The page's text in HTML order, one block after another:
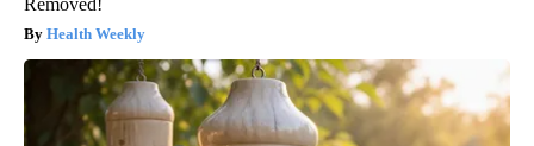
Removed!
Health Weekly